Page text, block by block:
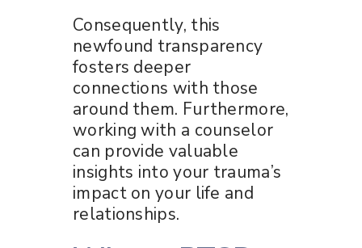
Consequently, this
newfound transparency
fosters deeper
connections with those
around them. Furthermore,
working with a counselor
can provide valuable
insights into your trauma’s
impact on your life and
relationships.